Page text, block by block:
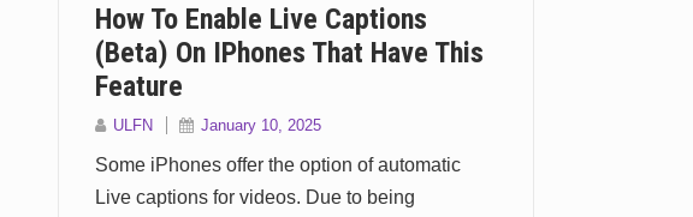
How To Enable Live Captions
(Beta) On IPhones That Have This
Feature
ULFN January 10, 2025
Some iPhones offer the option of automatic
Live captions for videos. Due to being